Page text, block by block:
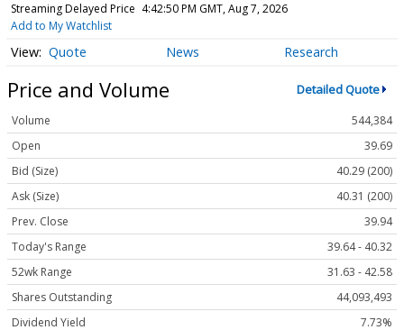
Streaming Delayed Price 4:42:50 PM GMT, Aug 7, 2026
Add to My Watchlist
Quote News Research
Price and Volume Detailed Quote
Volume
544,384
Open
39.69
Bid (Size)
40.29 (200)
Ask (Size)
40.31 (200)
Prev. Close
39.94
Today's Range
39.64 - 40.32
52wk Range
31.63 - 42.58
Shares Outstanding
44,093,493
Dividend Yield
7.73%